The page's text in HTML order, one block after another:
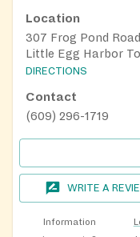
Location
307 Frog Pond Road
Little Egg Harbor
DIRECTIONS
Contact
(609) 296-1719
WRITE A
Information